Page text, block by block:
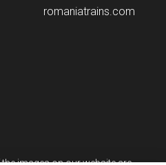
romaniatrains.com